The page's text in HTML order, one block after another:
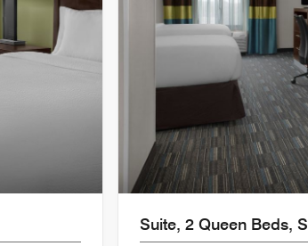
Suite, 2 Queen Beds,